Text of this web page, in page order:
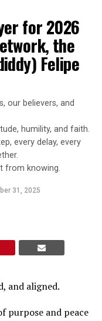
for 2026
the
Felipe
our believers, and
humility, and faith.
every delay, every
from knowing.
31, 2025
and aligned.
purpose and peace